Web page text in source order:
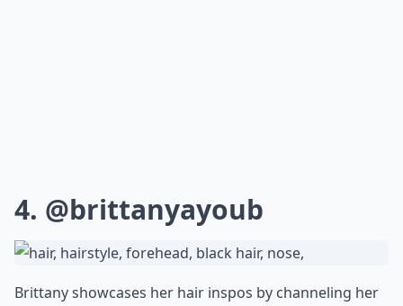
4. @brittanyayoub
Brittany showcases her hair inspos by channeling her